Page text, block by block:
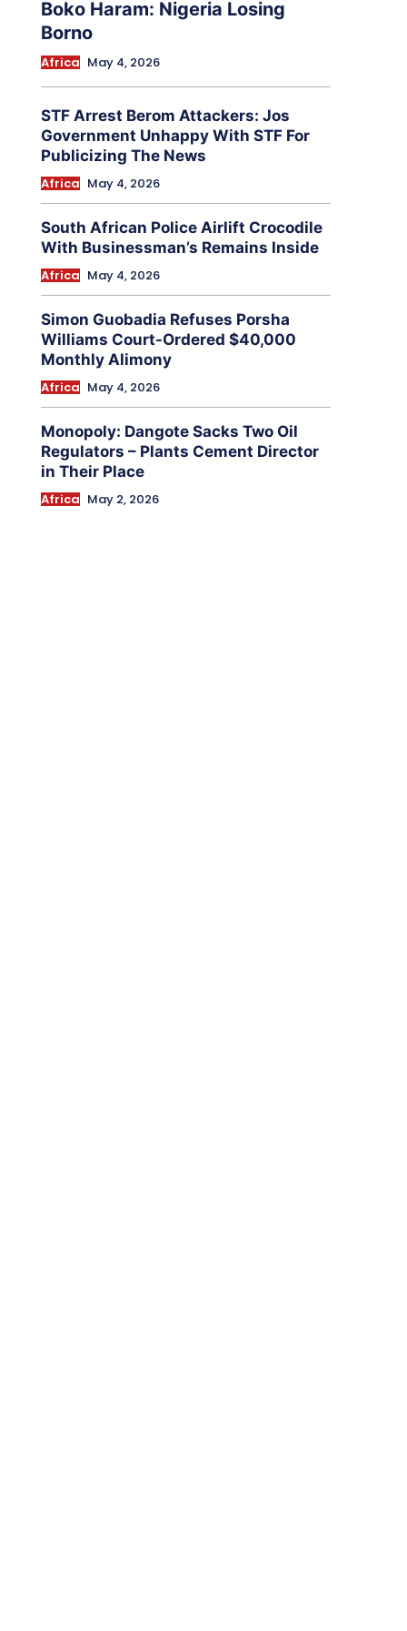
Boko Haram: Nigeria Losing
Borno
Africa May 4, 2026
STF Arrest Berom Attackers: Jos
Government Unhappy With STF For
Publicizing The News
Africa May 4, 2026
South African Police Airlift Crocodile
With Businessman’s Remains Inside
Africa May 4, 2026
Simon Guobadia Refuses Porsha
Williams Court-Ordered $40,000
Monthly Alimony
Africa May 4, 2026
Monopoly: Dangote Sacks Two Oil
Regulators – Plants Cement Director
in Their Place
Africa May 2, 2026